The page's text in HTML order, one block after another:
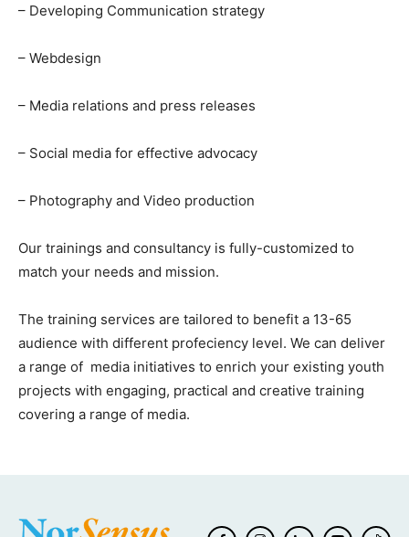
– Developing Communication strategy
– Webdesign
– Media relations and press releases
– Social media for effective advocacy
– Photography and Video production
Our trainings and consultancy is fully-customized to
match your needs and mission.
The training services are tailored to benefit a 13-65
audience with different profeciency level. We can deliver
a range of media initiatives to enrich your existing youth
projects with engaging, practical and creative training
covering a range of media.